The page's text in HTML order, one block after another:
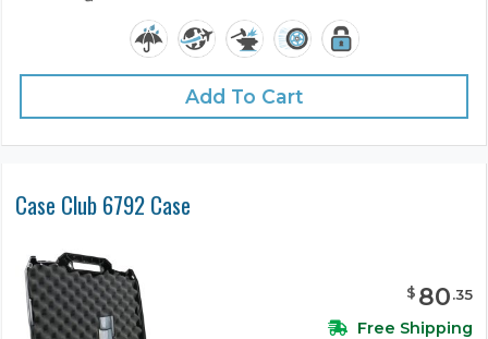
Add To Cart
Case Club 6792 Case
$ 80.35
Free Shipping